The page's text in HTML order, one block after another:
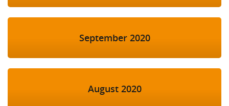
September 2020
August 2020